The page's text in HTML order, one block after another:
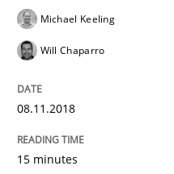
KCycle:
Michael Keeling
Will Chaparro
08.11.2018
15 minutes